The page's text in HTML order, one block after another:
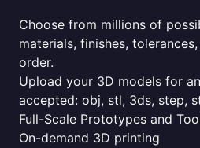
Choose from millions of
materials, finishes,
order.
Upload your 3D models for
accepted: obj, stl, 3ds, step,
Full-Scale Prototypes and
On-demand 3D printing